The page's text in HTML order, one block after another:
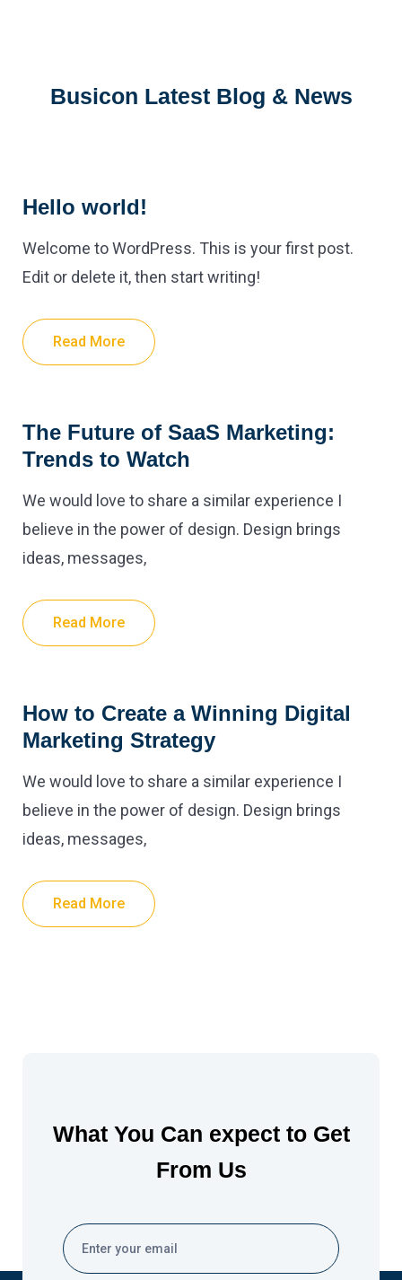
Busicon Latest Blog & News
Hello world!
Welcome to WordPress. This is your first post.
Edit or delete it, then start writing!
Read More
The Future of SaaS Marketing:
Trends to Watch
We would love to share a similar experience I
believe in the power of design. Design brings
ideas, messages,
Read More
How to Create a Winning Digital
Marketing Strategy
We would love to share a similar experience I
believe in the power of design. Design brings
ideas, messages,
Read More
What You Can expect to Get
From Us